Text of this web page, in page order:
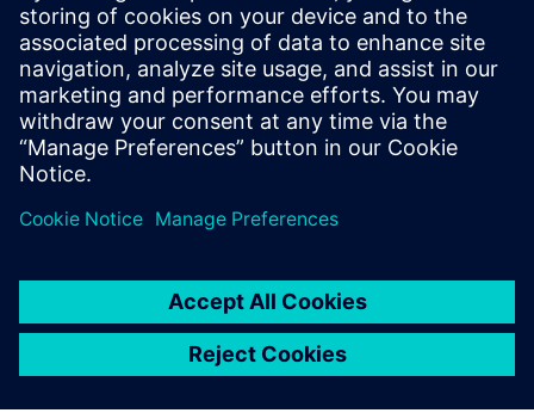
operational and digital lifecycles
Transforms data fragmentation into a governed, unified
operating model that supports faster launches, stronger
brands and better operational resilience.
分享